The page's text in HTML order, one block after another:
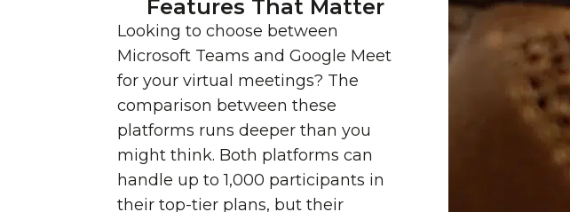
Features That Matter
Looking to choose between
Microsoft Teams and Google Meet
for your virtual meetings? The
comparison between these
platforms runs deeper than you
might think. Both platforms can
handle up to 1,000 participants in
their top-tier plans, but their